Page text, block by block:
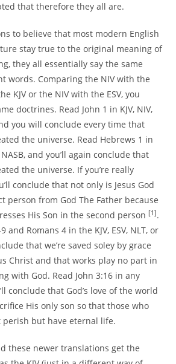
that therefore they all are.
to believe that most modern English
stay true to the original meaning of
they all essentially say the same
words. Comparing the NIV with the
KJV or the NIV with the ESV, you
doctrines. Read John 1 in KJV, NIV,
you will conclude every time that
the universe. Read Hebrews 1 in
NASB, and you’ll again conclude that
the universe. If you’re really
conclude that not only is Jesus God
person from God The Father because
His Son in the second person [1].
and Romans 4 in the KJV, ESV, NLT, or
that we’re saved soley by grace
Christ and that works play no part in
with God. Read John 3:16 in any
conclude that God’s love of the world
His only son so that those who
perish but have eternal life.
these newer translations get the